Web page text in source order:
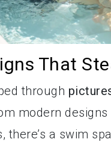
That
through
modern
there’s a swim